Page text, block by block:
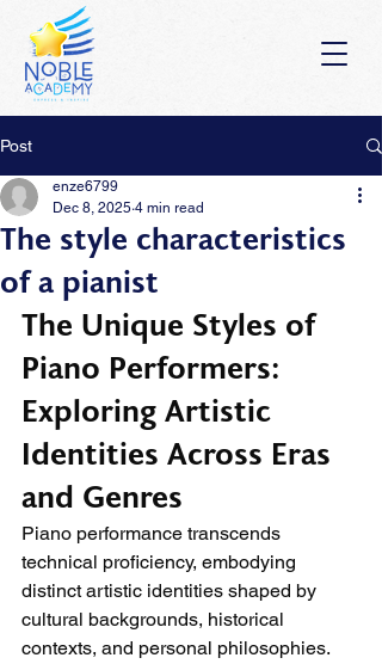
Post
The style characteristics
of a pianist
enze6799
Dec 8, 2025 4 min read
The Unique Styles of
Piano Performers:
Exploring Artistic
Identities Across Eras
and Genres
Piano performance transcends
technical proficiency, embodying
distinct artistic identities shaped by
cultural backgrounds, historical
contexts, and personal philosophies.